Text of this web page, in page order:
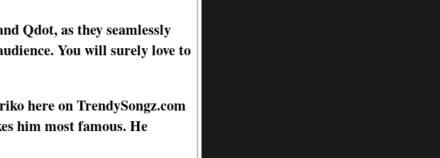
Qdot, as they seamlessly
You will surely love to
here on TrendySongz.com
him most famous. He